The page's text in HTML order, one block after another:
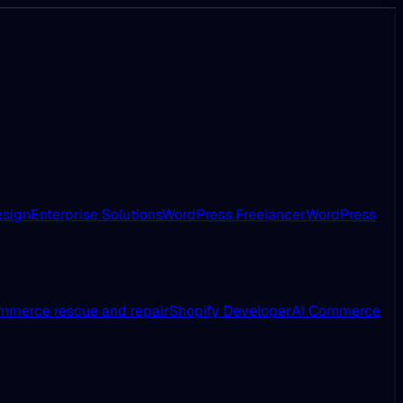
Enterprise SolutionsWordPress FreelancerWordPress
rescue and repairShopify DeveloperAI Commerce